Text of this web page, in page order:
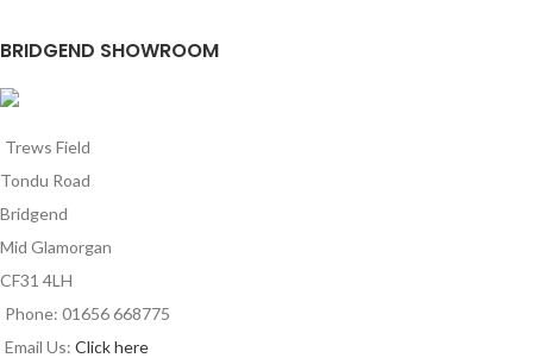
BRIDGEND SHOWROOM
Trews Field
Tondu Road
Bridgend
Mid Glamorgan
CF31 4LH
Phone: 01656 668775
Email Us: Click here